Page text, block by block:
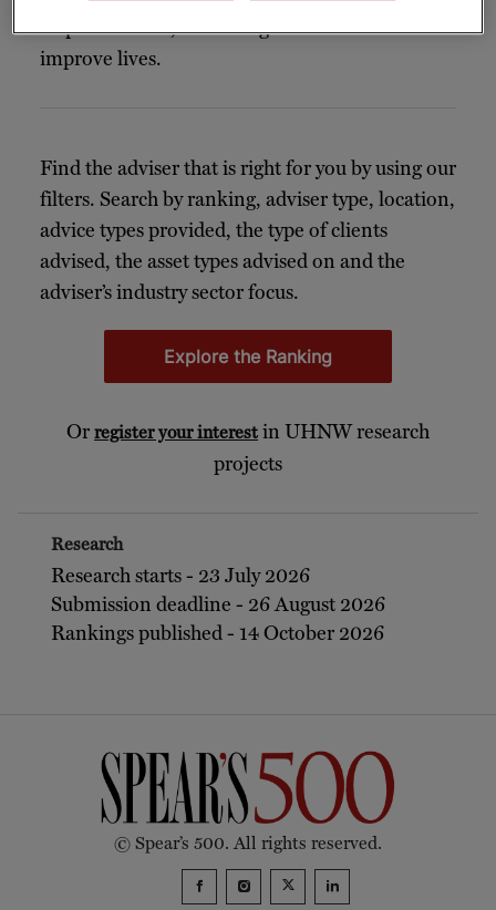
responsibilities, a concierge can elevate and
improve lives.
Find the adviser that is right for you by using our
filters. Search by ranking, adviser type, location,
advice types provided, the type of clients
advised, the asset types advised on and the
adviser’s industry sector focus.
Explore the Ranking
Or register your interest in UHNW research
projects
Research
Research starts - 23 July 2026
Submission deadline - 26 August 2026
Rankings published - 14 October 2026
© Spear’s 500. All rights reserved.